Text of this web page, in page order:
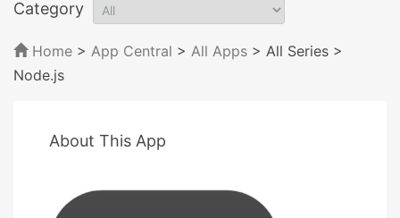
Category
Home > App Central > All Apps > All Series >
Node.js
About This App